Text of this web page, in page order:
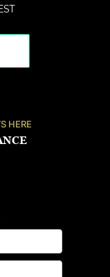
HERE